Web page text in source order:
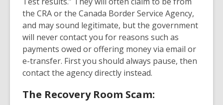
the CRA or the Canada Border Service Agency,
and may sound legitimate, but the government
will never contact you for reasons such as
payments owed or offering money via email or
e-transfer. First you should always pause, then
contact the agency directly instead.
The Recovery Room Scam: